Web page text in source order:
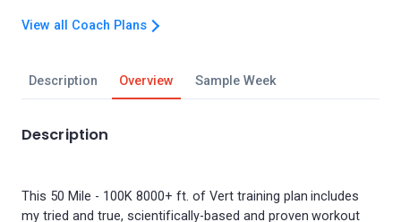
Description Overview Sample Week
Description
This 50 Mile - 100K 8000+ ft. of Vert training plan includes
my tried and true, scientifically-based and proven workout
View all Coach Plans